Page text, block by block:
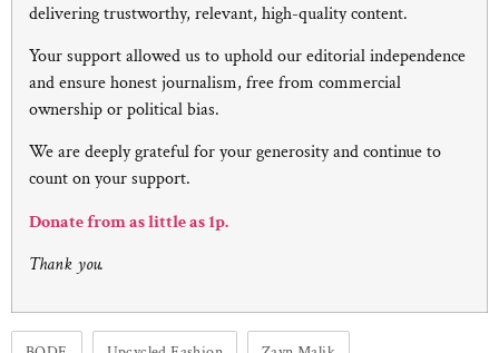
delivering trustworthy, relevant, high-quality content.
Your support allowed us to uphold our editorial independence
and ensure honest journalism, free from commercial
ownership or political bias.
We are deeply grateful for your generosity and continue to
count on your support.
Donate from as little as 1p.
Thank you.